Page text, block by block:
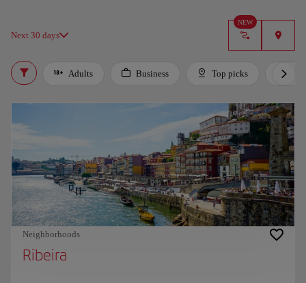
Next 30 days
NEW
Adults Business Top picks
Neighborhoods
Ribeira